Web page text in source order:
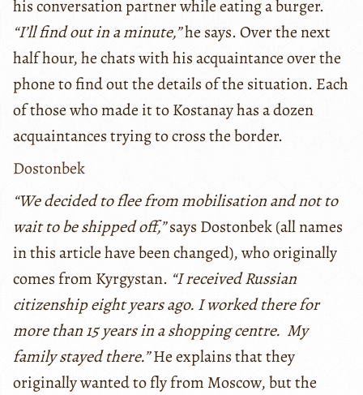
his conversation partner while eating a burger.
“I’ll find out in a minute,”he says. Over the next
half hour, he chats with his acquaintance over the
phone to find out the details of the situation. Each
of those who made it to Kostanay has a dozen
acquaintances trying to cross the border.
Dostonbek
“We decided to flee from mobilisation and not to
wait to be shipped off,”says Dostonbek (all names
in this article have been changed), who originally
comes from Kyrgystan. “I received Russian
citizenship eight years ago. I worked there for
more than 15 years in a shopping centre. My
family stayed there.”He explains that they
originally wanted to fly from Moscow, but the